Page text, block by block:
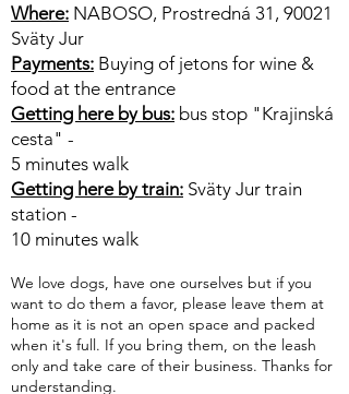
Where: NABOSO, Prostredná 31, 90021
Sväty Jur
Payments: Buying of jetons for wine &
food at the entrance
Getting here by bus: bus stop "Krajinská
cesta" -
5 minutes walk
Getting here by train: Sväty Jur train
station -
10 minutes walk
We love dogs, have one ourselves but if you
want to do them a favor, please leave them at
home as it is not an open space and packed
when it's full. If you bring them, on the leash
only and take care of their business. Thanks for
understanding.